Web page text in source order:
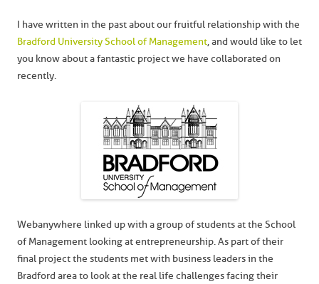
I have written in the past about our fruitful relationship with the
Bradford University School of Management, and would like to let
you know about a fantastic project we have collaborated on
recently.
Webanywhere linked up with a group of students at the School
of Management looking at entrepreneurship. As part of their
final project the students met with business leaders in the
Bradford area to look at the real life challenges facing their